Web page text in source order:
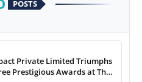
POSTS
Private Limited Triumphs
Prestigious Awards at The